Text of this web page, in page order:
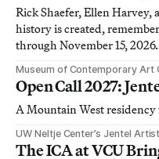
Rick Shaefer, Ellen
history is created,
through November 15, 2026.
Museum of Contemporary Art
Open Call 2027:
A Mountain West
UW Neltje Center’s Jentel
The ICA at VCU